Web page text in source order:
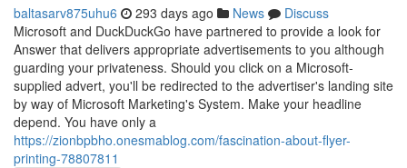
baltasarv875uhu6 293 days ago News
Discuss
Microsoft and DuckDuckGo have partnered to provide a look for
Answer that delivers appropriate advertisements to you although
guarding your privateness. Should you click on a Microsoft-
supplied advert, you'll be redirected to the advertiser's landing site
by way of Microsoft Marketing's System. Make your headline
depend. You have only a
https://zionbpbho.onesmablog.com/fascination-about-flyer-
printing-78807811